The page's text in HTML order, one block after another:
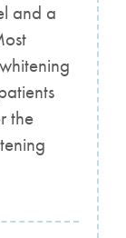
and a
the